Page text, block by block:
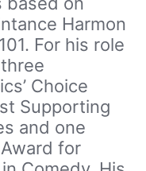
Harmon
For his role
Choice
Supporting
and one
for